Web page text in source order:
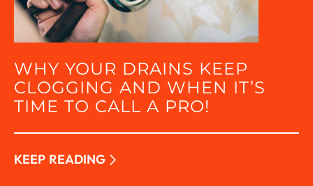
WHY YOUR DRAINS KEEP
CLOGGING AND WHEN IT’S
TIME TO CALL A PRO!
KEEP READING